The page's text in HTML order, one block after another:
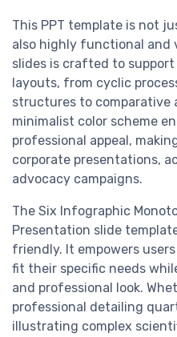
This PPT template is not
also highly functional and
slides is crafted to
layouts, from cyclic
structures to comparative
minimalist color scheme
professional appeal,
corporate presentations,
advocacy campaigns.
The Six Infographic
Presentation slide
friendly. It empowers
fit their specific needs
and professional look.
professional detailing
illustrating complex